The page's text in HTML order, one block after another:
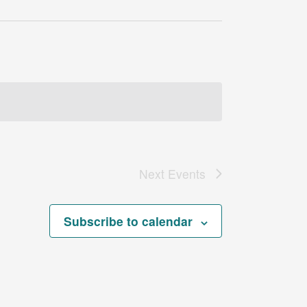
Next Events
Subscribe to calendar